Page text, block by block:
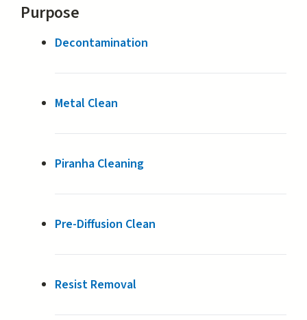
Purpose
Decontamination
Metal Clean
Piranha Cleaning
Pre-Diffusion Clean
Resist Removal